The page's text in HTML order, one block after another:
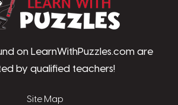
on LearnWithPuzzles.com are
by qualified teachers!
Site Map